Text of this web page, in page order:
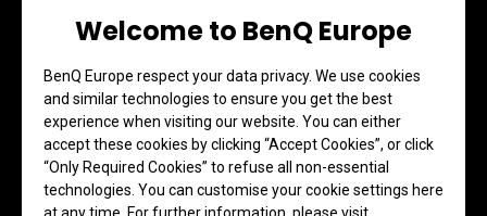
Welcome to BenQ Europe
BenQ Europe respect your data privacy. We use cookies
and similar technologies to ensure you get the best
experience when visiting our website. You can either
accept these cookies by clicking “Accept Cookies”, or click
“Only Required Cookies” to refuse all non-essential
technologies. You can customise your cookie settings here
at any time. For further information, please visit